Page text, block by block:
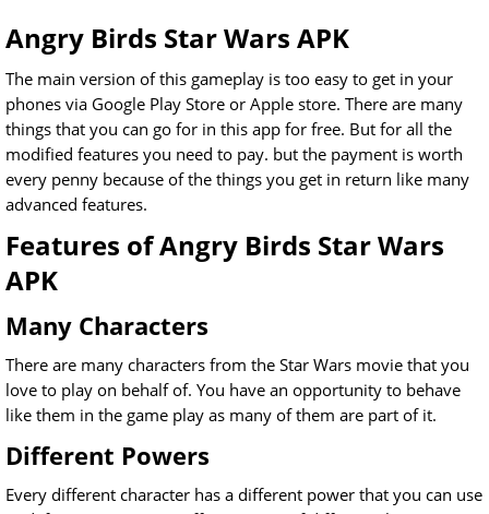
Angry Birds Star Wars APK
The main version of this gameplay is too easy to get in your
phones via Google Play Store or Apple store. There are many
things that you can go for in this app for free. But for all the
modified features you need to pay. but the payment is worth
every penny because of the things you get in return like many
advanced features.
Features of Angry Birds Star Wars
APK
Many Characters
There are many characters from the Star Wars movie that you
love to play on behalf of. You have an opportunity to behave
like them in the game play as many of them are part of it.
Different Powers
Every different character has a different power that you can use